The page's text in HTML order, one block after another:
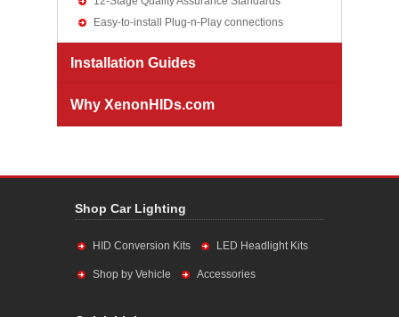
Easy-to-install Plug-n-Play connections
Installation Guides
Why XenonHIDs.com
Shop Car Lighting
HID Conversion Kits LED Headlight Kits
Shop by Vehicle Accessories